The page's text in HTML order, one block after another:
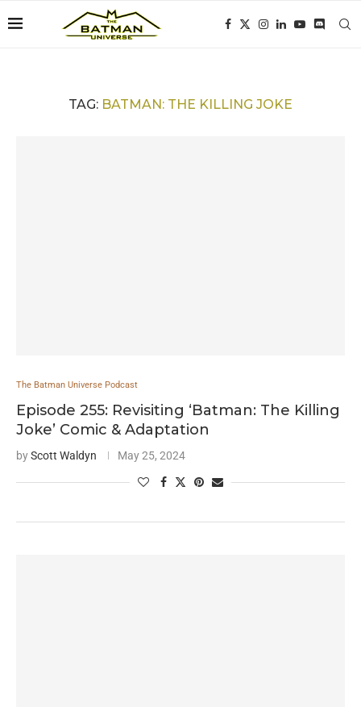
TAG: BATMAN: THE KILLING JOKE
The Batman Universe Podcast
Episode 255: Revisiting ‘Batman: The Killing
Joke’ Comic & Adaptation
byScott Waldyn May 25, 2024